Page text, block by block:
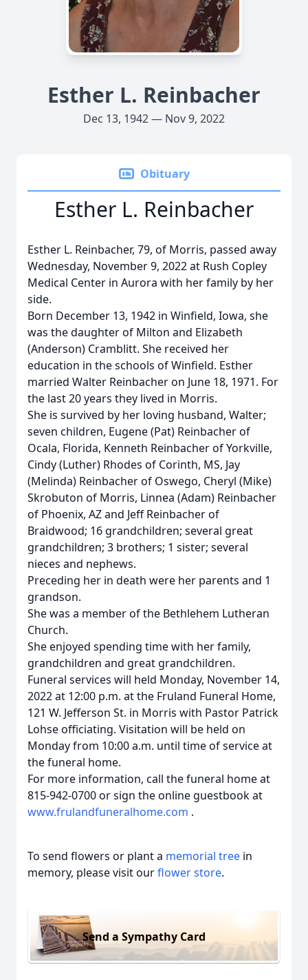
Esther L. Reinbacher
Dec 13, 1942 — Nov 9, 2022
Obituary
Esther L. Reinbacher
Esther L. Reinbacher, 79, of Morris, passed away
Wednesday, November 9, 2022 at Rush Copley
Medical Center in Aurora with her family by her
side.
Born December 13, 1942 in Winfield, Iowa, she
was the daughter of Milton and Elizabeth
(Anderson) Cramblitt. She received her
education in the schools of Winfield. Esther
married Walter Reinbacher on June 18, 1971. For
the last 20 years they lived in Morris.
She is survived by her loving husband, Walter;
seven children, Eugene (Pat) Reinbacher of
Ocala, Florida, Kenneth Reinbacher of Yorkville,
Cindy (Luther) Rhodes of Corinth, MS, Jay
(Melinda) Reinbacher of Oswego, Cheryl (Mike)
Skrobuton of Morris, Linnea (Adam) Reinbacher
of Phoenix, AZ and Jeff Reinbacher of
Braidwood; 16 grandchildren; several great
grandchildren; 3 brothers; 1 sister; several
nieces and nephews.
Preceding her in death were her parents and 1
grandson.
She was a member of the Bethlehem Lutheran
Church.
She enjoyed spending time with her family,
grandchildren and great grandchildren.
Funeral services will held Monday, November 14,
2022 at 12:00 p.m. at the Fruland Funeral Home,
121 W. Jefferson St. in Morris with Pastor Patrick
Lohse officiating. Visitation will be held on
Monday from 10:00 a.m. until time of service at
the funeral home.
For more information, call the funeral home at
815-942-0700 or sign the online guestbook at
www.frulandfuneralhome.com .
To send flowers or plant a memorial tree in
memory, please visit ourflower store.
Send a Sympathy Card